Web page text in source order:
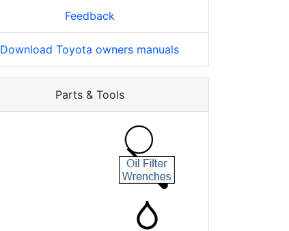
Feedback
Download Toyota owners manuals
Parts & Tools